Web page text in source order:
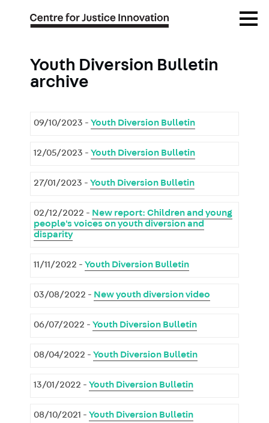
Menu
Youth Diversion Bulletin
archive
09/10/2023 - Youth Diversion Bulletin
12/05/2023 - Youth Diversion Bulletin
27/01/2023 - Youth Diversion Bulletin
02/12/2022 - New report: Children and young
people's voices on youth diversion and
disparity
11/11/2022 - Youth Diversion Bulletin
03/08/2022 - New youth diversion video
06/07/2022 - Youth Diversion Bulletin
08/04/2022 - Youth Diversion Bulletin
13/01/2022 - Youth Diversion Bulletin
08/10/2021 - Youth Diversion Bulletin